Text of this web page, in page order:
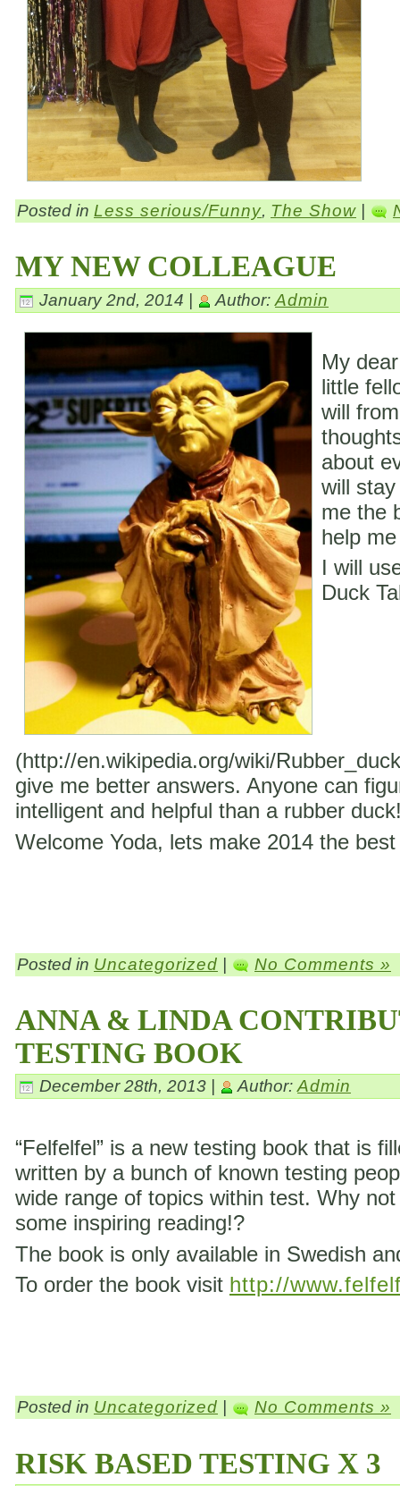
Posted in Less serious/Funny, The Show |
MY NEW COLLEAGUE
January 2nd, 2014 | Author: Admin
My
little
will
about
will
me the
help
I will
Duck
(http://en.wikipedia.org/wiki/
give me better answers. Anyone can
intelligent and helpful than a rubber
Welcome Yoda, lets make 2014 the
Posted in Uncategorized | No Comments »
ANNA & LINDA
TESTING BOOK
December 28th, 2013 | Author:Admin
“Felfelfel” is a new testing book that is
written by a bunch of known testing
wide range of topics within test. Why
some inspiring reading!?
The book is only available in Swedish
To order the book visit http://
Posted in Uncategorized No Comments »
RISK BASED TESTING X 3